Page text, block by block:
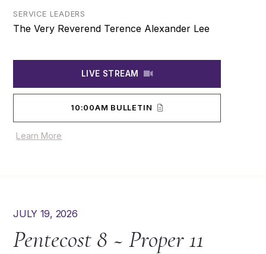
SERVICE LEADERS
The Very Reverend Terence Alexander Lee
LIVE STREAM
10:00AM BULLETIN
Learn More
JULY 19, 2026
Pentecost 8 ~ Proper 11